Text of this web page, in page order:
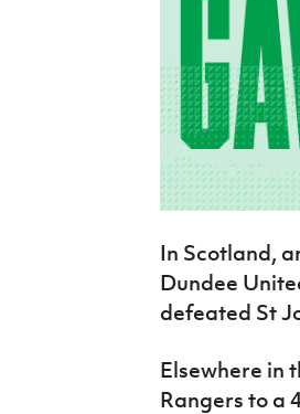
In Scotland,
Dundee
defeated St
Elsewhere in
Rangers to a